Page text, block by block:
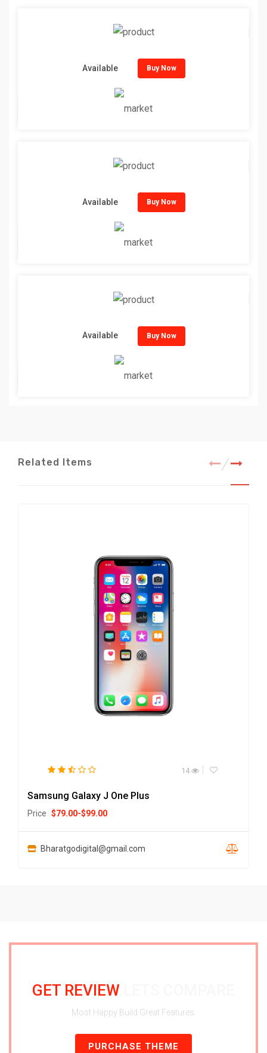
Available Buy Now
Available Buy Now
Available Buy Now
Related Items
14
Samsung Galaxy J One Plus
Price $79.00-$99.00
Bharatgodigital@gmail.com
GET REVIEW
Most Happy Build Great Features.
PURCHASE THEME